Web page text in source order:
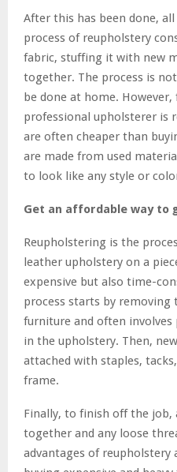
After this has been done,
process of reupholstery
fabric, stuffing it with new
together. The process is
be done at home.
professional upholsterer is
are often cheaper than
are made from used
to look like any style or
Get an affordable way to
Reupholstering is the
leather upholstery on a
expensive but also time-
process starts by
furniture and often
in the upholstery. Then,
attached with staples,
frame.
Finally, to finish off the job,
together and any loose
advantages of reupholstery